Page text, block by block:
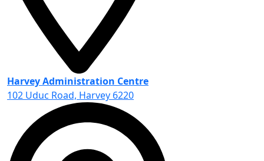
Harvey Administration Centre
102 Uduc Road, Harvey 6220